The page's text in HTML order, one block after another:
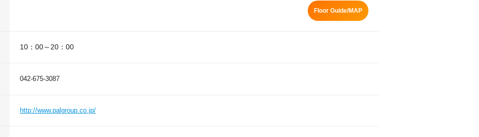
Floor Guide/MAP
10：00～20：00
042-675-3087
http://www.palgroup.co.jp/